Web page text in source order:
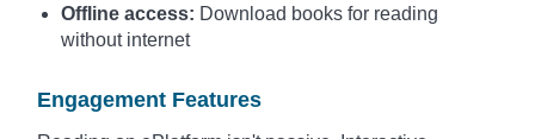
Offline access: Download books for reading
without internet
Engagement Features